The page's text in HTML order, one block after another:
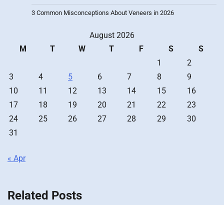
3 Common Misconceptions About Veneers in 2026
August 2026
M
T W T F S
S
1
2
3
4 5 6 7 8
9
10
11 12 13 14 15
16
17
18 19 20 21 22
23
24
25 26 27 28 29
30
31
« Apr
Related Posts